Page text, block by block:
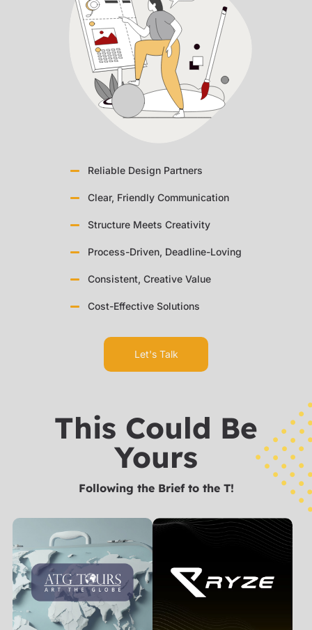
Reliable Design Partners
Clear, Friendly Communication
Structure Meets Creativity
Process-Driven, Deadline-Loving
Consistent, Creative Value
Cost-Effective Solutions
Let's Talk
This Could Be
Yours
Following the Brief to the T!